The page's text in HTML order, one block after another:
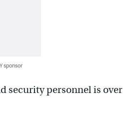
sponsor
security personnel is over